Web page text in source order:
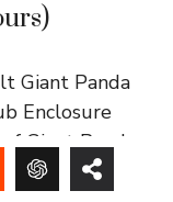
Giant Panda
Enclosure
Giant Panda
House of